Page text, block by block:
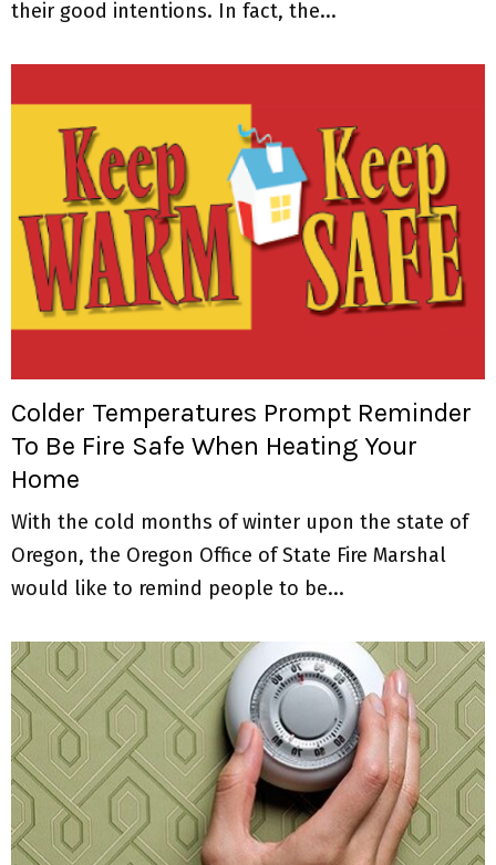
their good intentions. In fact, the...
Colder Temperatures Prompt Reminder
To Be Fire Safe When Heating Your
Home
With the cold months of winter upon the state of
Oregon, the Oregon Office of State Fire Marshal
would like to remind people to be...